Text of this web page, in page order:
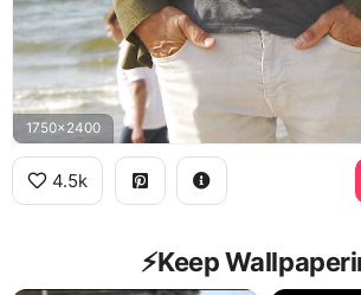
1750x2400
4.5k
⚡️Keep